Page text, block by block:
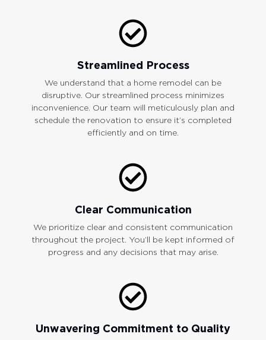
Streamlined Process
We understand that a home remodel can be
disruptive. Our streamlined process minimizes
inconvenience. Our team will meticulously plan and
schedule the renovation to ensure it’s completed
efficiently and on time.
Clear Communication
We prioritize clear and consistent communication
throughout the project. You’ll be kept informed of
progress and any decisions that may arise.
Unwavering Commitment to Quality